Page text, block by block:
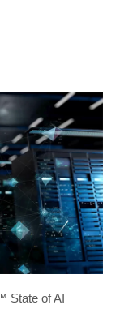
State of AI